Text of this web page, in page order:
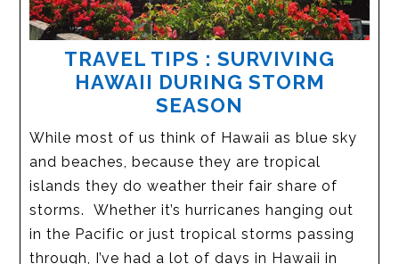
TRAVEL TIPS : SURVIVING
HAWAII DURING STORM
SEASON
While most of us think of Hawaii as blue sky
and beaches, because they are tropical
islands they do weather their fair share of
storms. Whether it’s hurricanes hanging out
in the Pacific or just tropical storms passing
through, I’ve had a lot of days in Hawaii in